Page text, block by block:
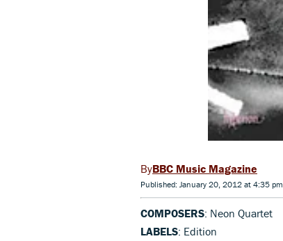
BBC Music Magazine
Published: January 20, 2012 at 4:35 pm
COMPOSERS: Neon Quartet
LABELS: Edition